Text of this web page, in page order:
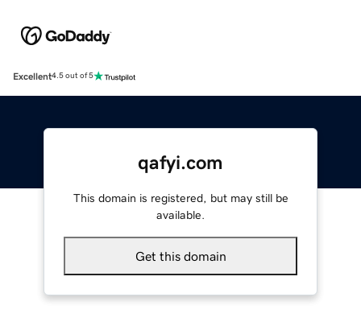
Excellent4.5 out of 5
qafyi.com
This domain is registered, but may still be
available.
Get this domain